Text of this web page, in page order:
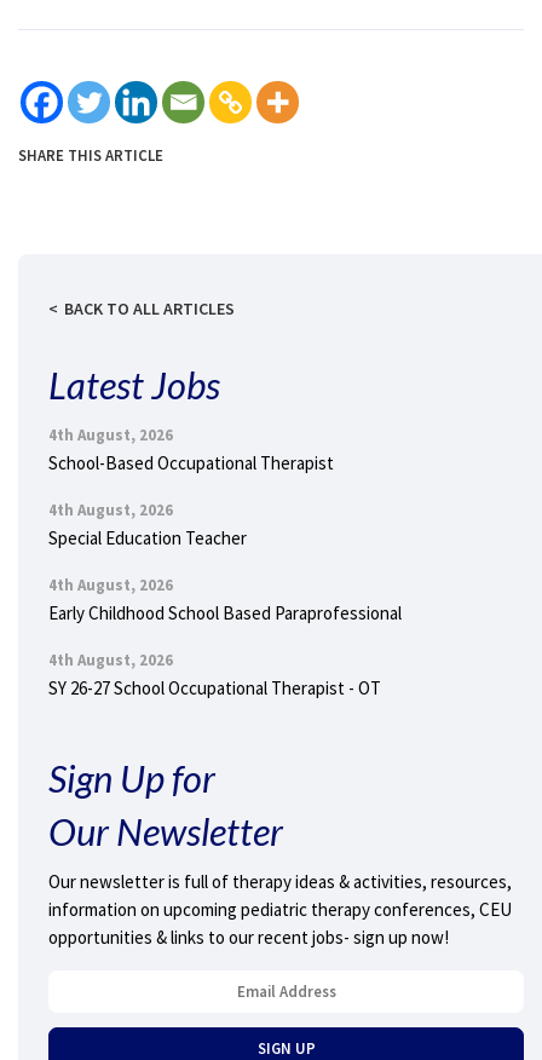
SHARE THIS ARTICLE
BACK TO ALL ARTICLES
Latest Jobs
4th August, 2026
School-Based Occupational Therapist
4th August, 2026
Special Education Teacher
4th August, 2026
Early Childhood School Based Paraprofessional
4th August, 2026
SY 26-27 School Occupational Therapist - OT
Sign Up for
Our Newsletter
Our newsletter is full of therapy ideas & activities, resources,
information on upcoming pediatric therapy conferences, CEU
opportunities & links to our recent jobs- sign up now!